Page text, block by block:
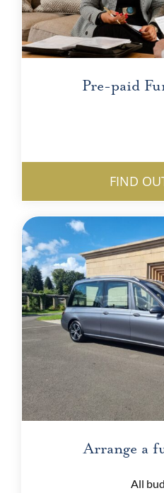
Pre-paid
FIND
Arrange a
All